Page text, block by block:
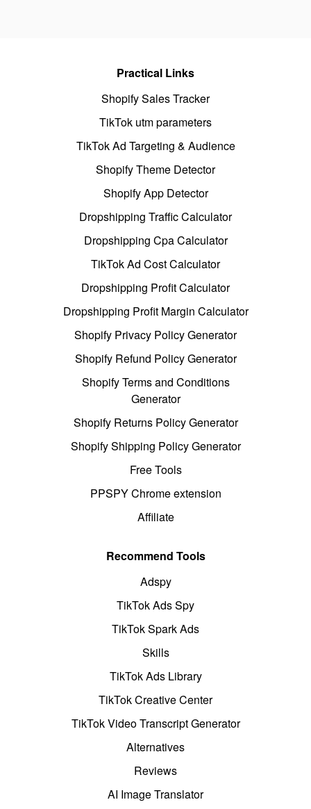
Practical Links
Shopify Sales Tracker
TikTok utm parameters
TikTok Ad Targeting & Audience
Shopify Theme Detector
Shopify App Detector
Dropshipping Traffic Calculator
Dropshipping Cpa Calculator
TikTok Ad Cost Calculator
Dropshipping Profit Calculator
Dropshipping Profit Margin Calculator
Shopify Privacy Policy Generator
Shopify Refund Policy Generator
Shopify Terms and Conditions
Generator
Shopify Returns Policy Generator
Shopify Shipping Policy Generator
Free Tools
PPSPY Chrome extension
Affiliate
Recommend Tools
Adspy
TikTok Ads Spy
TikTok Spark Ads
Skills
TikTok Ads Library
TikTok Creative Center
TikTok Video Transcript Generator
Alternatives
Reviews
AI Image Translator